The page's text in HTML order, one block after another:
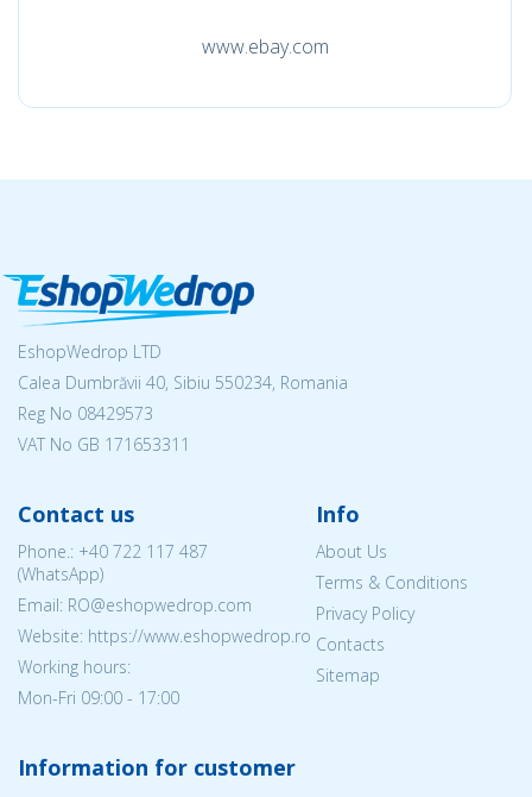
www.ebay.com
EshopWedrop LTD
Calea Dumbrăvii 40, Sibiu 550234, Romania
Reg No 08429573
VAT No GB 171653311
Contact us
Phone.: +40 722 117 487
(WhatsApp)
Email: RO@eshopwedrop.com
Website: https://www.eshopwedrop.ro
Working hours:
Mon-Fri 09:00 - 17:00
Info
About Us
Terms & Conditions
Privacy Policy
Contacts
Sitemap
Information for customer